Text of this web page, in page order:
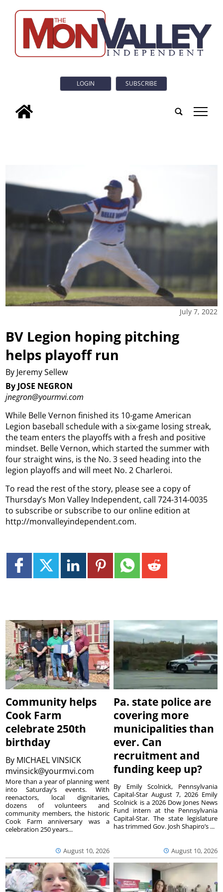
LOGIN SUBSCRIBE
tap
July 7, 2022
BV Legion hoping pitching
helps playoff run
By Jeremy Sellew
By JOSE NEGRON
jnegron@yourmvi.com
While Belle Vernon finished its 10-game American
Legion baseball schedule with a six-game losing streak,
the team enters the playoffs with a fresh and positive
mindset. Belle Vernon, which started the summer with
four straight wins, is the No. 3 seed heading into the
legion playoffs and will meet No. 2 Charleroi.
To read the rest of the story, please see a copy of
Thursday’s Mon Valley Independent, call 724-314-0035
to subscribe or subscribe to our online edition at
http://monvalleyindependent.com.
Community helps
Cook Farm
celebrate 250th
birthday
By MICHAEL VINSICK
mvinsick@yourmvi.com
August 10, 2026
More than a year of planning went
into Saturday’s events. With
reenactors, local dignitaries,
dozens of volunteers and
community members, the historic
Cook Farm anniversary was a
celebration 250 years...
Pa. state police are
covering more
municipalities than
ever. Can
recruitment and
funding keep up?
August 10, 2026
By Emily Scolnick, Pennsylvania
Capital-Star August 7, 2026 Emily
Scolnick is a 2026 Dow Jones News
Fund intern at the Pennsylvania
Capital-Star. The state legislature
has trimmed Gov. Josh Shapiro’s ...